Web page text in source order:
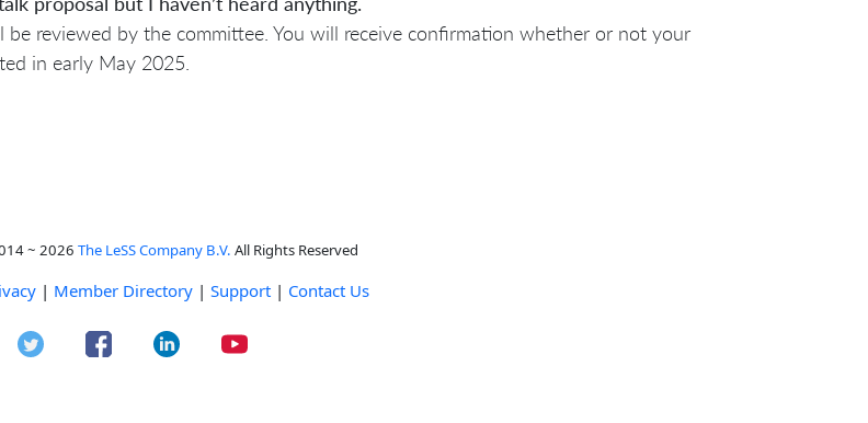
be reviewed by the committee. You will receive confirmation whether or not your
in early May 2025.
~ 2026 The LeSS Company B.V. All Rights Reserved
| Member Directory | Support | Contact Us